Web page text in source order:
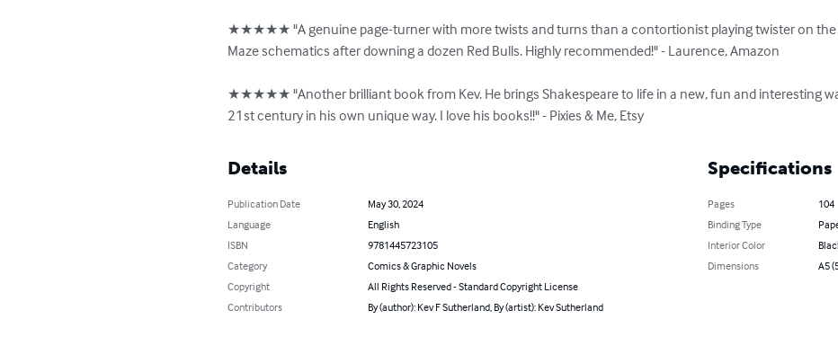
★★★★★ "A genuine page-turner with more twists and turns than a contortionist playing twister on the
Maze schematics after downing a dozen Red Bulls. Highly recommended!" - Laurence, Amazon
★★★★★ "Another brilliant book from Kev. He brings Shakespeare to life in a new, fun and interesting
21st century in his own unique way. I love his books!!" - Pixies & Me, Etsy
Details
Publication Date
May 30, 2024
Language
English
ISBN
9781445723105
Category
Comics & Graphic Novels
Copyright
All Rights Reserved - Standard Copyright License
Contributors
By (author): Kev F Sutherland, By (artist): Kev Sutherland
Specifications
Pages
104
Binding Type
Interior Color
Dimensions
A5